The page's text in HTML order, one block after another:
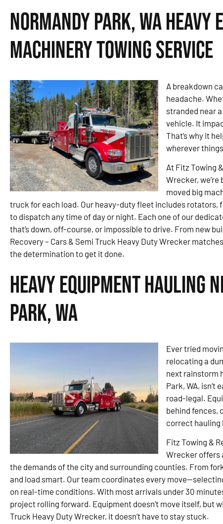
Normandy Park, WA Heavy
Machinery Towing Service
A breakdown
headache.
stranded near
vehicle. It
That’s why it
wherever
At Fitz Towing
Wrecker, we’re
moved big
truck for each load. Our heavy-duty fleet includes
to dispatch any time of day or night. Each one of our
that’s down, off-course, or impossible to drive. From new
Recovery – Cars & Semi Truck Heavy Duty Wrecker
the determination to get it done.
Heavy Equipment Hauling
Park, WA
Ever tried
relocating a
next rainstorm
Park, WA, isn’t
road-legal.
behind fences,
correct hauling
Fitz Towing &
Wrecker offers
the demands of the city and surrounding counties. From
and load smart. Our team coordinates every
on real-time conditions. With most arrivals under 30
project rolling forward. Equipment doesn’t move itself, but
Truck Heavy Duty Wrecker, it doesn’t have to stay stuck.